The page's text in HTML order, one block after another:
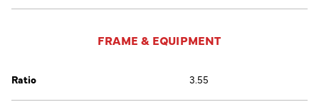
FRAME & EQUIPMENT
Ratio 3.55